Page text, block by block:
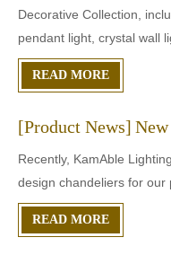
Decorative Collection,
pendant light, crystal wall
KamAble Lighting
READ MORE
[Product News] New
Recently, KamAble
design chandeliers for our
READ MORE